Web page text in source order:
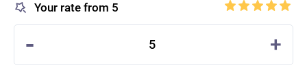
Your rate from 5
- 5 +